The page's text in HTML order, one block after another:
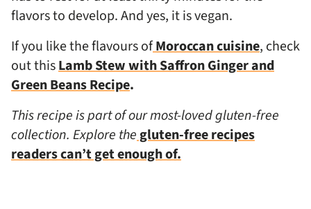
flavors to develop. And yes, it is vegan.
If you like the flavours ofMoroccan cuisine, check
out thisLamb Stew with Saffron Ginger and
Green Beans Recipe.
This recipe is part of our most-loved gluten-free
collection. Explore thegluten-free recipes
readers can’t get enough of.